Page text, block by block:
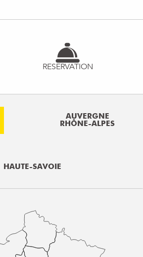
RESERVATION
AUVERGNE
RHÔNE-ALPES
HAUTE-SAVOIE